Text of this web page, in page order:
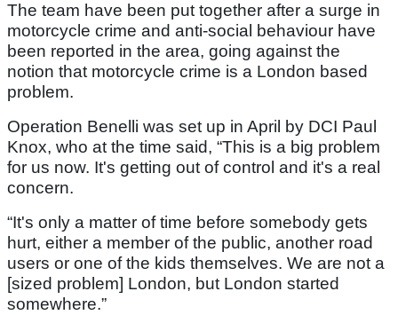
The team have been put together after a surge in
motorcycle crime and anti-social behaviour have
been reported in the area, going against the
notion that motorcycle crime is a London based
problem.
Operation Benelli was set up in April by DCI Paul
Knox, who at the time said, “This is a big problem
for us now. It's getting out of control and it's a real
concern.
“It's only a matter of time before somebody gets
hurt, either a member of the public, another road
users or one of the kids themselves. We are not a
[sized problem] London, but London started
somewhere.”